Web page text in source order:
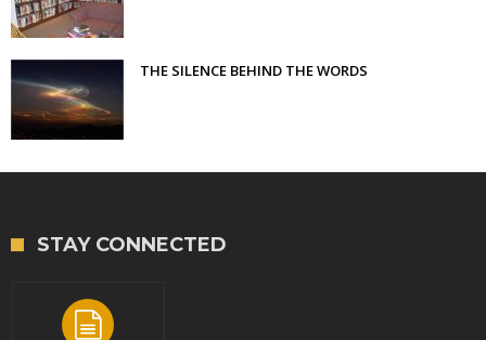
THE SILENCE BEHIND THE WORDS
STAY CONNECTED